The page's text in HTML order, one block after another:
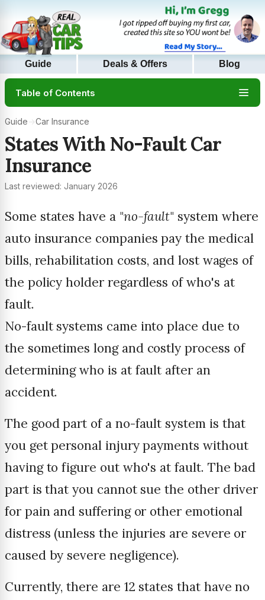
Guide Deals & Offers Blog
Table of Contents
Guide→Car Insurance
States With No-Fault Car
Insurance
Last reviewed: January 2026
Some states have a "no-fault" system where
auto insurance companies pay the medical
bills, rehabilitation costs, and lost wages of
the policy holder regardless of who's at
fault.
No-fault systems came into place due to
the sometimes long and costly process of
determining who is at fault after an
accident.
The good part of a no-fault system is that
you get personal injury payments without
having to figure out who's at fault. The bad
part is that you cannot sue the other driver
for pain and suffering or other emotional
distress (unless the injuries are severe or
caused by severe negligence).
Currently, there are 12 states that have no